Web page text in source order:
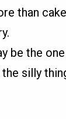
than
be the
silly